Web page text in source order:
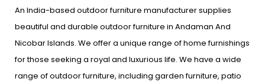
An India-based outdoor furniture manufacturer supplies
beautiful and durable outdoor furniture in Andaman And
Nicobar Islands. We offer a unique range of home furnishings
for those seeking a royal and luxurious life. We have a wide
range of outdoor furniture, including garden furniture, patio